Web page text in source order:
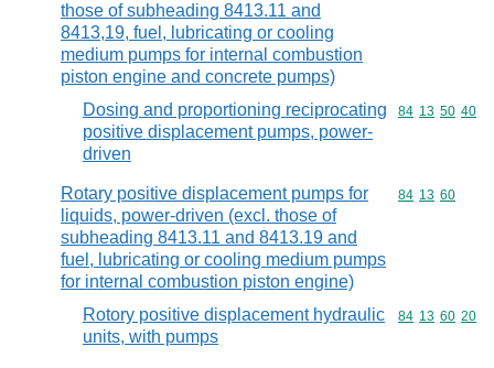
those of subheading 8413.11 and
8413,19, fuel, lubricating or cooling
medium pumps for internal combustion
piston engine and concrete pumps)
Dosing and proportioning reciprocating
positive displacement pumps, power-
driven
Commodity
84 13 50 40
Rotary positive displacement pumps for
liquids, power-driven (excl. those of
subheading 8413.11 and 8413.19 and
fuel, lubricating or cooling medium pumps
for internal combustion piston engine)
Commodity
84 13 60
Rotory positive displacement hydraulic
units, with pumps
Commodity
84 13 60 20